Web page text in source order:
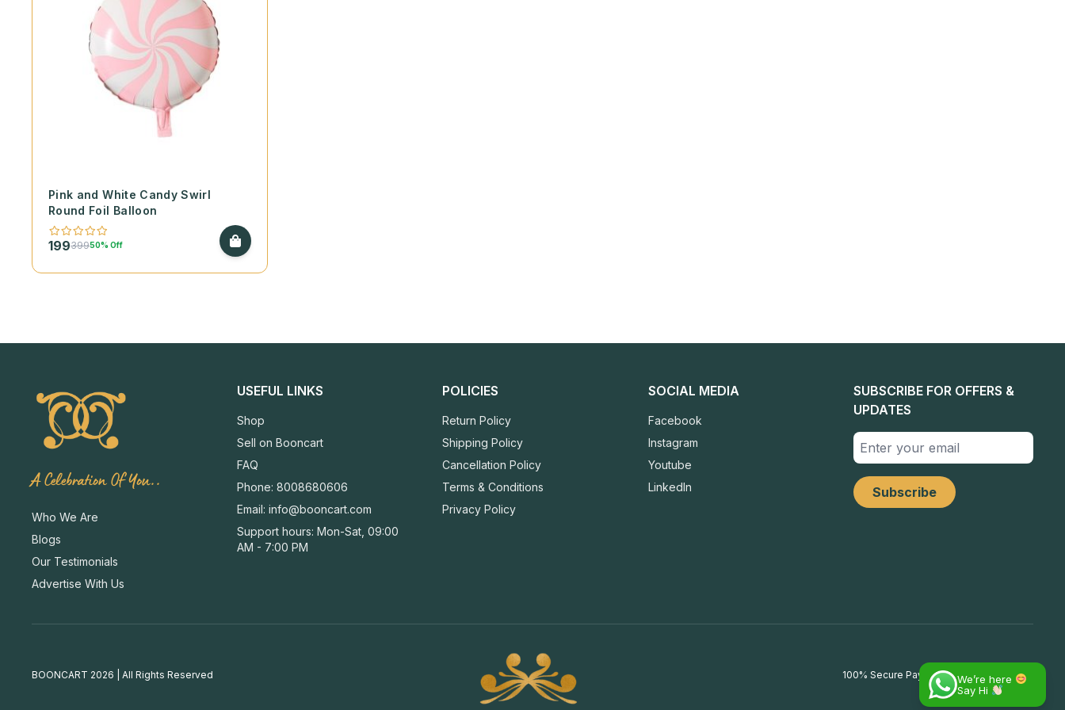
Pink and White Candy Swirl
Round Foil Balloon
19939950% Off
A Celebration Of You..
Who We Are
Blogs
Our Testimonials
Advertise With Us
USEFUL LINKS
Shop
Sell on Booncart
FAQ
Phone: 8008680606
Email:info@booncart.com
Support hours: Mon-Sat, 09:00
AM - 7:00 PM
POLICIES
Return Policy
Shipping Policy
Cancellation Policy
Terms & Conditions
Privacy Policy
SOCIAL MEDIA
Facebook
Instagram
Youtube
LinkedIn
SUBSCRIBE FOR OFFERS &
UPDATES
BOONCART 2026 | All Rights Reserved 100% Secure Payments We’re here
Say Hi